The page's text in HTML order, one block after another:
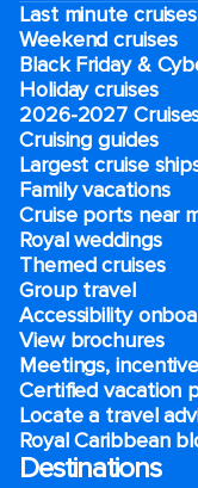
Last minute cruises
Weekend cruises
Black Friday &
Holiday cruises
2026-2027
Cruising guides
Largest cruise
Family vacations
Cruise ports near
Royal weddings
Themed cruises
Group travel
Accessibility
View brochures
Meetings,
Certified vacation
Locate a travel
Royal Caribbean
Destinations